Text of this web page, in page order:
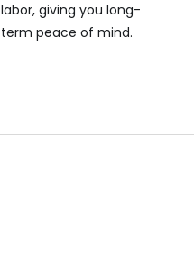
labor, giving you long-
term peace of mind.